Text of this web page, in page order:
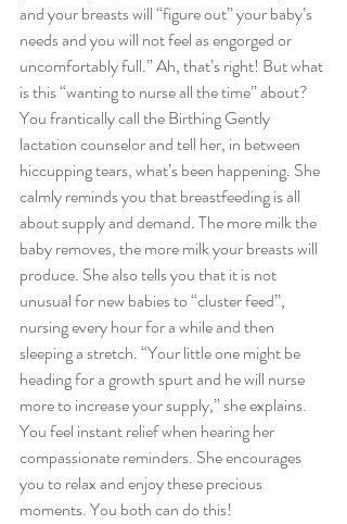
and your breasts will “figure out” your baby’s
needs and you will not feel as engorged or
uncomfortably full.” Ah, that’s right! But what
is this “wanting to nurse all the time” about?
You frantically call the Birthing Gently
lactation counselor and tell her, in between
hiccupping tears, what’s been happening. She
calmly reminds you that breastfeeding is all
about supply and demand. The more milk the
baby removes, the more milk your breasts will
produce. She also tells you that it is not
unusual for new babies to “cluster feed”,
nursing every hour for a while and then
sleeping a stretch. “Your little one might be
heading for a growth spurt and he will nurse
more to increase your supply,” she explains.
You feel instant relief when hearing her
compassionate reminders. She encourages
you to relax and enjoy these precious
moments. You both can do this!